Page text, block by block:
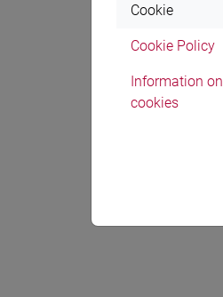
Cookie
Cookie Policy
Information on
cookies